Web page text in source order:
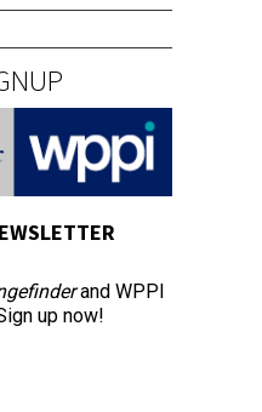
and WPPI
up now!